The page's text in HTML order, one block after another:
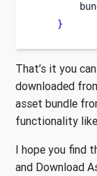
}
That’s it you
downloaded
asset bundle
functionality
I hope you find
and Download